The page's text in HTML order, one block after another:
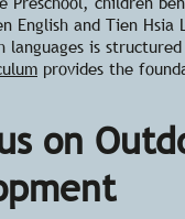
English and Tien Hsia
languages is
provides the
on